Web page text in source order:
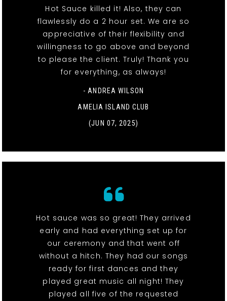
Hot Sauce killed it! Also, they can
flawlessly do a 2 hour set. We are so
appreciative of their flexibility and
willingness to go above and beyond
to please the client. Truly! Thank you
for everything, as always!
- ANDREA WILSON
AMELIA ISLAND CLUB
(JUN 07, 2025)
Hot sauce was so great! They arrived
early and had everything set up for
our ceremony and that went off
without a hitch. They had our songs
ready for first dances and they
played great music all night! They
played all five of the requested